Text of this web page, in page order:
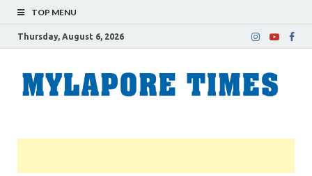
TOP MENU
Thursday, August 6, 2026